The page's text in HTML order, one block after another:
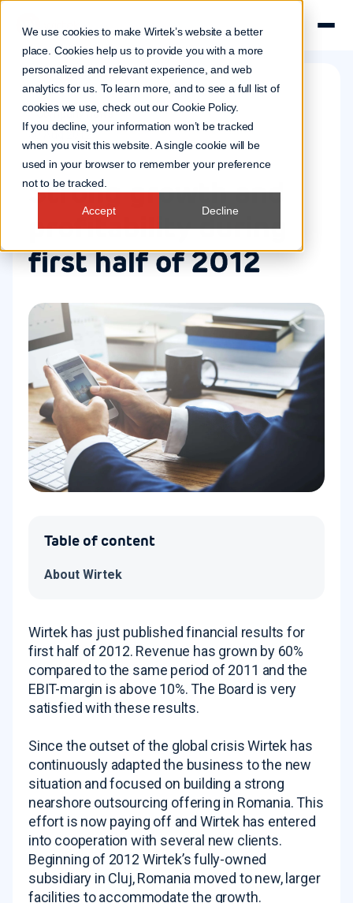
We use cookies to make Wirtek’s website a better
place. Cookies help us to provide you with a more
personalized and relevant experience, and web
analytics for us. To learn more, and to see a full list of
cookies we use, check out our Cookie Policy.
If you decline, your information won’t be tracked
when you visit this website. A single cookie will be
used in your browser to remember your preference
not to be tracked.
Accept Decline
Company news
30 Aug 2012
Strong growth and
profitability during
first half of 2012
Table of content
About Wirtek
Wirtek has just published financial results for
first half of 2012. Revenue has grown by 60%
compared to the same period of 2011 and the
EBIT-margin is above 10%. The Board is very
satisfied with these results.
Since the outset of the global crisis Wirtek has
continuously adapted the business to the new
situation and focused on building a strong
nearshore outsourcing offering in Romania. This
effort is now paying off and Wirtek has entered
into cooperation with several new clients.
Beginning of 2012 Wirtek’s fully-owned
subsidiary in Cluj, Romania moved to new, larger
facilities to accommodate the growth.